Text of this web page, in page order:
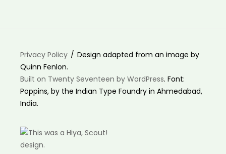
Privacy Policy
Design adapted from an image by
Quinn Fenlon.
Built on Twenty Seventeen by WordPress. Font:
Poppins, by the Indian Type Foundry in Ahmedabad,
India.